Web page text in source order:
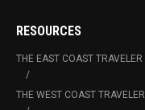
RESOURCES
THE EAST COAST TRAVELER
THE WEST COAST TRAVELER